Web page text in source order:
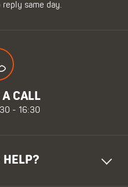
same day.
A CALL
- 16:30
HELP?